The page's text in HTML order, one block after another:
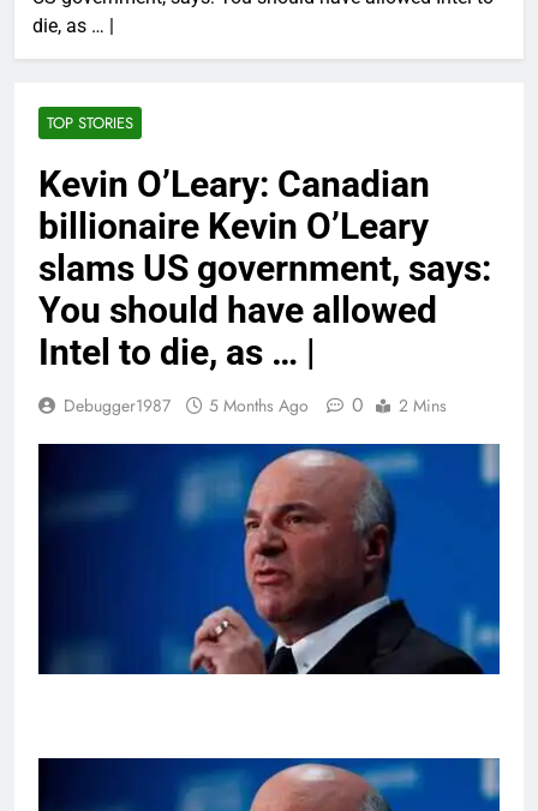
die, as … |
TOP STORIES
Kevin O’Leary: Canadian
billionaire Kevin O’Leary
slams US government, says:
You should have allowed
Intel to die, as … |
Debugger1987 5 Months Ago 0 2 Mins